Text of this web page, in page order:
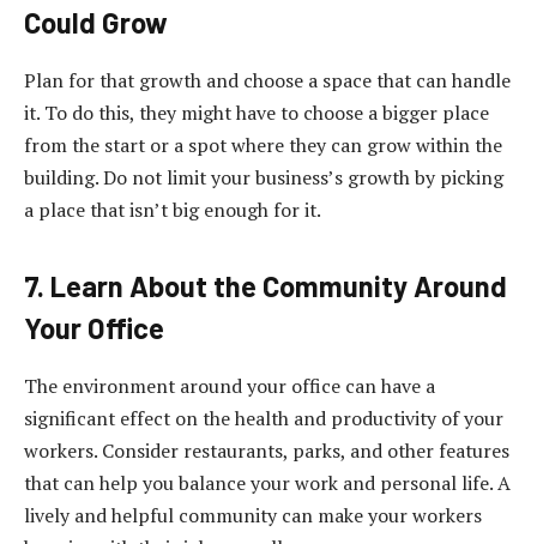
Could Grow
Plan for that growth and choose a space that can handle
it. To do this, they might have to choose a bigger place
from the start or a spot where they can grow within the
building. Do not limit your business’s growth by picking
a place that isn’t big enough for it.
7. Learn About the Community Around
Your Office
The environment around your office can have a
significant effect on the health and productivity of your
workers. Consider restaurants, parks, and other features
that can help you balance your work and personal life. A
lively and helpful community can make your workers